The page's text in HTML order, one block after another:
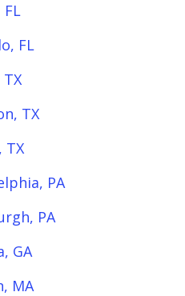
FL
TX
TX
PA
PA
GA
MA